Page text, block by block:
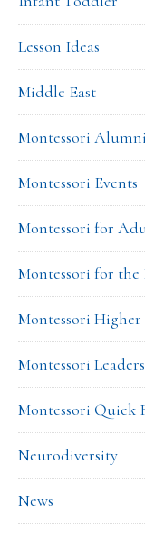
Lesson Ideas
Middle East
Montessori Alumni
Montessori Events
Montessori for
Montessori for the
Montessori
Montessori
Montessori Quick
Neurodiversity
News